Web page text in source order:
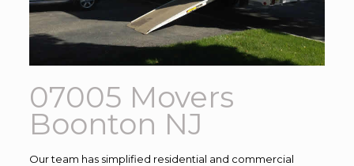
07005 Movers
Boonton NJ
Our team has simplified residential and commercial